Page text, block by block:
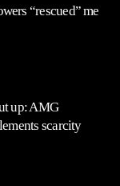
“rescued” me
up: AMG
scarcity